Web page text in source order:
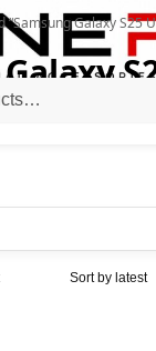
“Samsung Galaxy S25